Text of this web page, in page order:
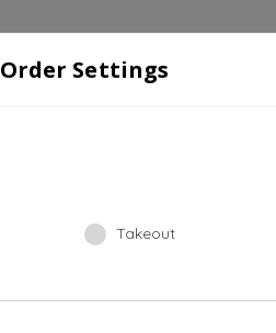
Order Settings
Takeout